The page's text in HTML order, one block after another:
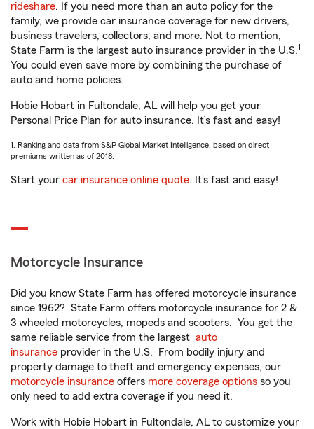
rideshare. If you need more than an auto policy for the
family, we provide car insurance coverage for new drivers,
business travelers, collectors, and more. Not to mention,
State Farm is the largest auto insurance provider in the U.S.1
You could even save more by combining the purchase of
auto and home policies.
Hobie Hobart in Fultondale, AL will help you get your
Personal Price Plan for auto insurance. It’s fast and easy!
1. Ranking and data from S&P Global Market Intelligence, based on direct
premiums written as of 2018.
Start your car insurance online quote. It’s fast and easy!
Motorcycle Insurance
Did you know State Farm has offered motorcycle insurance
since 1962? State Farm offers motorcycle insurance for 2 &
3 wheeled motorcycles, mopeds and scooters. You get the
same reliable service from the largest auto
insurance provider in the U.S. From bodily injury and
property damage to theft and emergency expenses, our
motorcycle insurance offers more coverage options so you
only need to add extra coverage if you need it.
Work with Hobie Hobart in Fultondale, AL to customize your